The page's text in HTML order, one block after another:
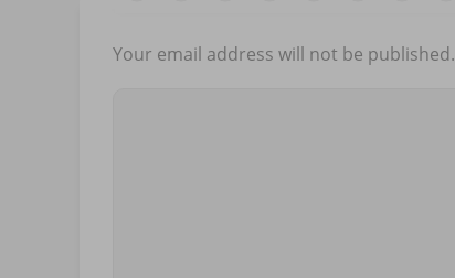
Your email address will not be published.